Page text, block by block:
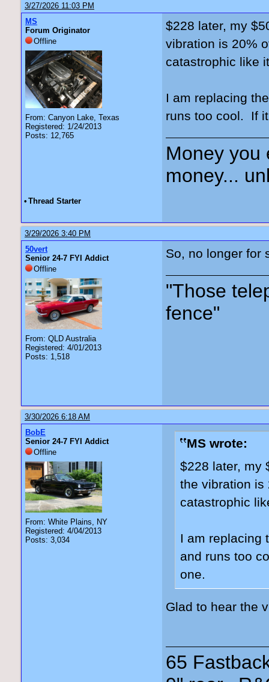
3/27/2026 11:03 PM
MS
Forum Originator
Offline
From: Canyon Lake, Texas
Registered: 1/24/2013
Posts: 12,765
$228 later, my
vibration is 20%
catastrophic like
I am replacing
runs too cool. If
Money you
money...
• Thread Starter
3/29/2026 3:40 PM
50vert
Senior 24-7 FYI Addict
Offline
From: QLD Australia
Registered: 4/01/2013
Posts: 1,518
So, no longer for
"Those
fence"
3/30/2026 6:18 AM
BobE
Senior 24-7 FYI Addict
Offline
From: White Plains, NY
Registered: 4/04/2013
Posts: 3,034
MS wrote:
$228 later, my
the vibration is
catastrophic
I am replacing
and runs too
one.
Glad to hear the
65